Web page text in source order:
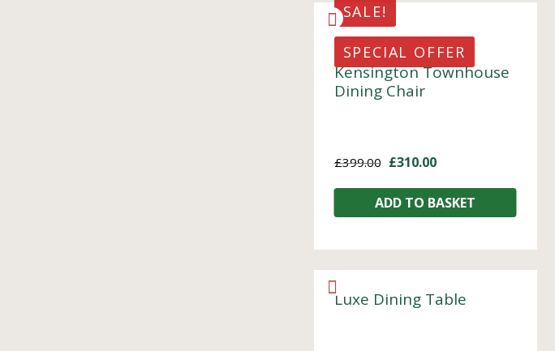
SALE!
SPECIAL OFFER
Kensington Townhouse
Dining Chair
£399.00 £310.00
ADD TO BASKET
Luxe Dining Table